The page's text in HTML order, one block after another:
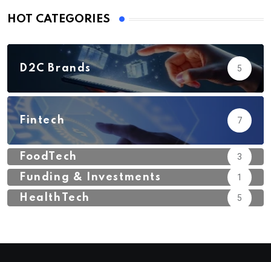
HOT CATEGORIES
D2C Brands 5
Fintech 7
FoodTech 3
Funding & Investments 1
HealthTech 5